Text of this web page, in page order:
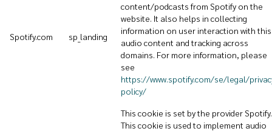
Spotify.com sp_landing
content/podcasts from Spotify on the
website. It also helps in collecting
information on user interaction with this
audio content and tracking across
domains. For more information, please
see
https://www.spotify.com/se/legal/
policy/
This cookie is set by the provider Spotify.
This cookie is used to implement audio